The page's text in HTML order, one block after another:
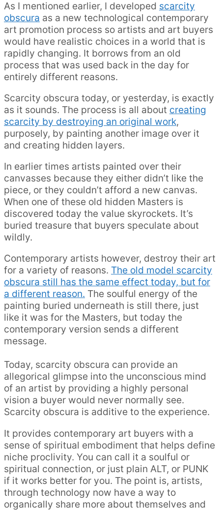
As I mentioned earlier, I developed scarcity
obscura as a new technological contemporary
art promotion process so artists and art buyers
would have realistic choices in a world that is
rapidly changing. It borrows from an old
process that was used back in the day for
entirely different reasons.
Scarcity obscura today, or yesterday, is exactly
as it sounds. The process is all about creating
scarcity by destroying an original work,
purposely, by painting another image over it
and creating hidden layers.
In earlier times artists painted over their
canvasses because they either didn’t like the
piece, or they couldn’t afford a new canvas.
When one of these old hidden Masters is
discovered today the value skyrockets. It’s
buried treasure that buyers speculate about
wildly.
Contemporary artists however, destroy their art
for a variety of reasons. The old model scarcity
obscura still has the same effect today, but for
a different reason. The soulful energy of the
painting buried underneath is still there, just
like it was for the Masters, but today the
contemporary version sends a different
message.
Today, scarcity obscura can provide an
allegorical glimpse into the unconscious mind
of an artist by providing a highly personal
vision a buyer would never normally see.
Scarcity obscura is additive to the experience.
It provides contemporary art buyers with a
sense of spiritual embodiment that helps define
niche proclivity. You can call it a soulful or
spiritual connection, or just plain ALT, or PUNK
if it works better for you. The point is, artists,
through technology now have a way to
organically share more about themselves and